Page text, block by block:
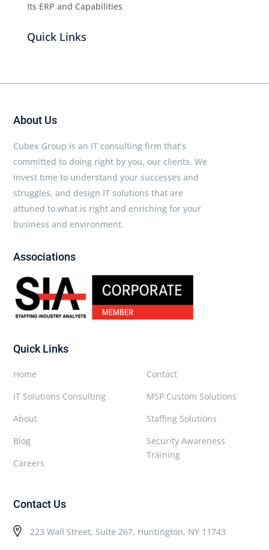
Its ERP and Capabilities
Quick Links
About Us
Cubex Group is an IT consulting firm that’s
committed to doing right by you, our clients. We
invest time to understand your successes and
struggles, and design IT solutions that are
attuned to what is right and enriching for your
business and environment.
Associations
Quick Links
Contact
MSP Custom Solutions
Staffing Solutions
Security Awareness
Training
Home
IT Solutions Consulting
About
Blog
Careers
Contact Us
223 Wall Street, Suite 267, Huntington, NY 11743